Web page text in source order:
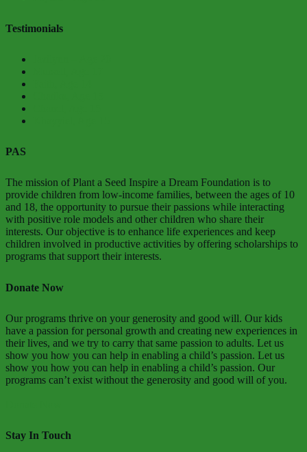
Testimonials
PAS
The mission of Plant a Seed Inspire a Dream Foundation is to
provide children from low-income families, between the ages of 10
and 18, the opportunity to pursue their passions while interacting
with positive role models and other children who share their
interests. Our objective is to enhance life experiences and keep
children involved in productive activities by offering scholarships to
programs that support their interests.
Donate Now
Our programs thrive on your generosity and good will. Our kids
have a passion for personal growth and creating new experiences in
their lives, and we try to carry that same passion to adults. Let us
show you how you can help in enabling a child’s passion. Let us
show you how you can help in enabling a child’s passion. Our
programs can’t exist without the generosity and good will of you.
Stay In Touch